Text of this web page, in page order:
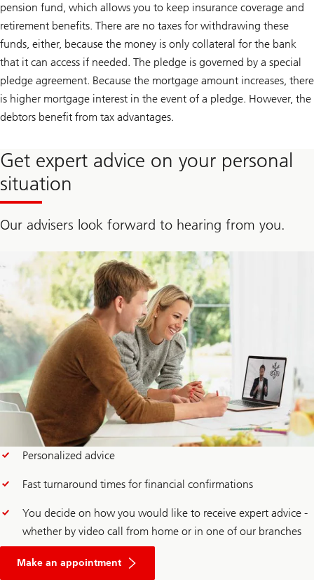
pension fund, which allows you to keep insurance coverage and
retirement benefits. There are no taxes for withdrawing these
funds, either, because the money is only collateral for the bank
that it can access if needed. The pledge is governed by a special
pledge agreement. Because the mortgage amount increases, there
is higher mortgage interest in the event of a pledge. However, the
debtors benefit from tax advantages.
Get expert advice on your personal
situation
Our advisers look forward to hearing from you.
Personalized advice
Fast turnaround times for financial confirmations
You decide on how you would like to receive expert advice -
whether by video call from home or in one of our branches
Make an appointment
a